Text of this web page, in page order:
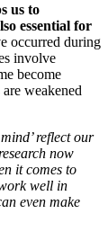
us to
essential for
occurred during
involve
become
weakened
reflect our
now
it comes to
well in
even make